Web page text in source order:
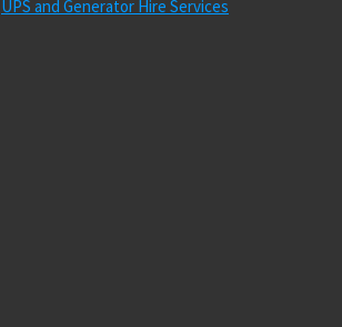
UPS and Generator Hire Services